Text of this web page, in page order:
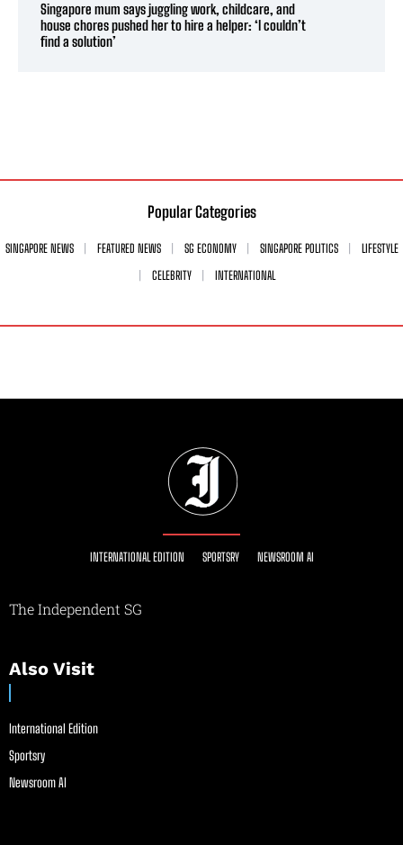
Singapore mum says juggling work, childcare, and
house chores pushed her to hire a helper: ‘I couldn’t
find a solution’
Popular Categories
SINGAPORE NEWS FEATURED NEWS SG ECONOMY SINGAPORE POLITICS
LIFESTYLE
CELEBRITY
INTERNATIONAL
INTERNATIONAL EDITION SPORTSRY NEWSROOM AI
The Independent SG
Also Visit
International Edition
Sportsry
Newsroom AI